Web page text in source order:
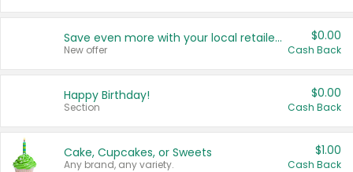
Save even more with your local retailers
New offer
$0.00
Cash Back
Happy Birthday!
Section
$0.00
Cash Back
Cake, Cupcakes, or Sweets
Any brand, any variety.
$1.00
Cash Back